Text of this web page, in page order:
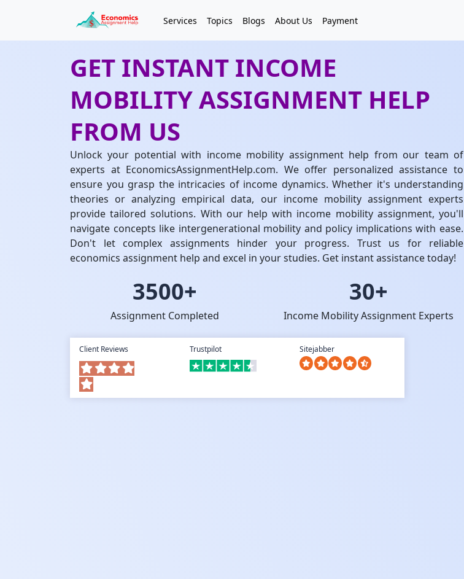
Services Topics Blogs About Us Payment
GET INSTANT INCOME
MOBILITY ASSIGNMENT HELP
FROM US
Unlock your potential with income mobility assignment help from our team of
experts at EconomicsAssignmentHelp.com. We offer personalized assistance to
ensure you grasp the intricacies of income dynamics. Whether it's understanding
theories or analyzing empirical data, our income mobility assignment experts
provide tailored solutions. With our help with income mobility assignment, you'll
navigate concepts like intergenerational mobility and policy implications with ease.
Don't let complex assignments hinder your progress. Trust us for reliable
economics assignment help and excel in your studies. Get instant assistance today!
3500+
Assignment Completed
30+
Income Mobility Assignment Experts
Client Reviews Trustpilot Sitejabber